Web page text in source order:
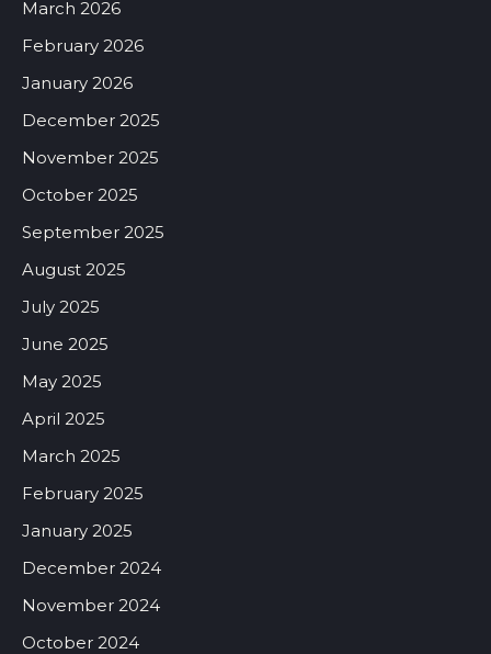
March 2026
February 2026
January 2026
December 2025
November 2025
October 2025
September 2025
August 2025
July 2025
June 2025
May 2025
April 2025
March 2025
February 2025
January 2025
December 2024
November 2024
October 2024